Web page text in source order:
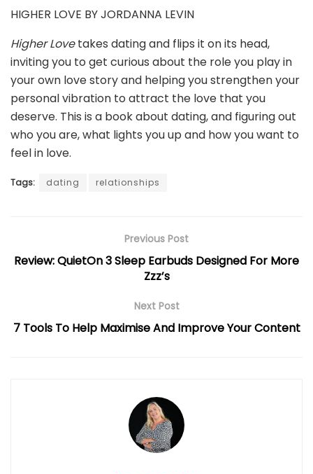
HIGHER LOVE BY JORDANNA LEVIN
Higher Lovetakes dating and flips it on its head,
inviting you to get curious about the role you play in
your own love story and helping you strengthen your
personal vibration to attract the love that you
deserve. This is a book about dating, and figuring out
who you are, what lights you up and how you want to
feel in love.
Tags: dating relationships
Previous Post
Review: QuietOn 3 Sleep Earbuds Designed For More
Zzz’s
Next Post
7 Tools To Help Maximise And Improve Your Content